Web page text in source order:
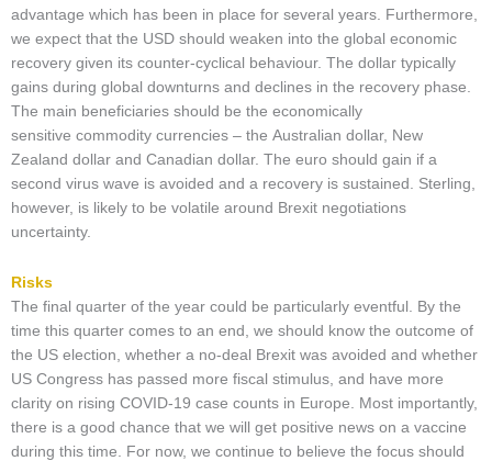
advantage which has been in place for several years. Furthermore,
we expect that the USD should weaken into the global economic
recovery given its counter-cyclical behaviour. The dollar typically
gains during global downturns and declines in the recovery phase.
The main beneficiaries should be the economically
sensitive commodity currencies – the Australian dollar, New
Zealand dollar and Canadian dollar. The euro should gain if a
second virus wave is avoided and a recovery is sustained. Sterling,
however, is likely to be volatile around Brexit negotiations
uncertainty.
Risks
The final quarter of the year could be particularly eventful. By the
time this quarter comes to an end, we should know the outcome of
the US election, whether a no-deal Brexit was avoided and whether
US Congress has passed more fiscal stimulus, and have more
clarity on rising COVID-19 case counts in Europe. Most importantly,
there is a good chance that we will get positive news on a vaccine
during this time. For now, we continue to believe the focus should